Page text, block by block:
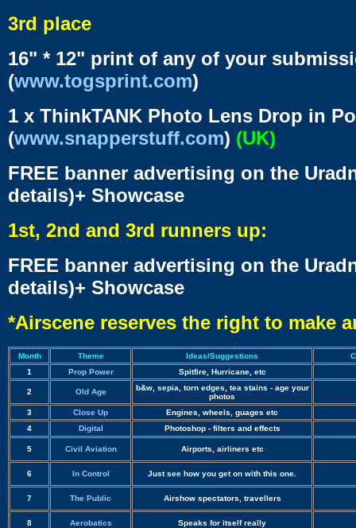
3rd place
16" * 12" print of any of your
(www.togsprint.com)
1 x ThinkTANK Photo Lens Drop in
(www.snapperstuff.com) (UK)
FREE banner advertising on the
details)+ Showcase
1st, 2nd and 3rd runners up:
FREE banner advertising on the
details)+ Showcase
*Airscene reserves the right to make
Month Theme Ideas/Suggestions
1
Prop Power Spitfire, Hurricane, etc
2 Old Age
b&w, sepia, torn edges, tea stains - age your
photos
3
Close Up
Engines, wheels, guages etc
4
Digital Photoshop - filters and effects
5 Civil Aviation Airports, airliners etc
6 In Control Just see how you get on with this one.
7 The Public Airshow spectators, travellers
8 Aerobatics Speaks for itself really